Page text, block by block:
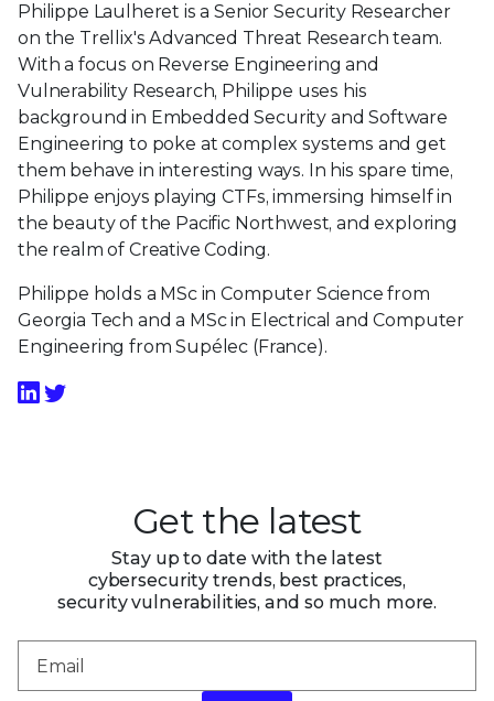
Philippe Laulheret is a Senior Security Researcher
on the Trellix's Advanced Threat Research team.
With a focus on Reverse Engineering and
Vulnerability Research, Philippe uses his
background in Embedded Security and Software
Engineering to poke at complex systems and get
them behave in interesting ways. In his spare time,
Philippe enjoys playing CTFs, immersing himself in
the beauty of the Pacific Northwest, and exploring
the realm of Creative Coding.
Philippe holds a MSc in Computer Science from
Georgia Tech and a MSc in Electrical and Computer
Engineering from Supélec (France).
Get the latest
Stay up to date with the latest
cybersecurity trends, best practices,
security vulnerabilities, and so much more.